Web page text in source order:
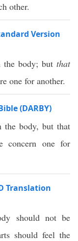
other.
Version
the body; butthat
one for another.
(DARBY)
body, but that
concern one for
Translation
should not be
should feel the